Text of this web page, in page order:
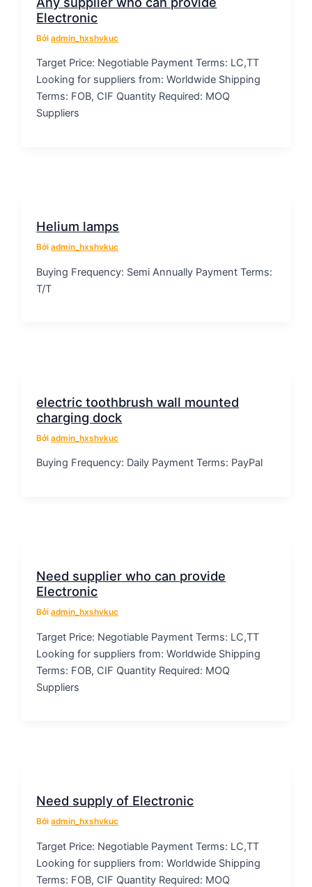
Electronic
Bởiadmin_hxshvkuc
Target Price: Negotiable Payment Terms: LC,TT
Looking for suppliers from: Worldwide Shipping
Terms: FOB, CIF Quantity Required: MOQ
Suppliers
Helium lamps
Bởiadmin_hxshvkuc
Buying Frequency: Semi Annually Payment Terms:
T/T
electric toothbrush wall mounted
charging dock
Bởiadmin_hxshvkuc
Buying Frequency: Daily Payment Terms: PayPal
Need supplier who can provide
Electronic
Bởiadmin_hxshvkuc
Target Price: Negotiable Payment Terms: LC,TT
Looking for suppliers from: Worldwide Shipping
Terms: FOB, CIF Quantity Required: MOQ
Suppliers
Need supply of Electronic
Bởiadmin_hxshvkuc
Target Price: Negotiable Payment Terms: LC,TT
Looking for suppliers from: Worldwide Shipping
Terms: FOB, CIF Quantity Required: MOQ